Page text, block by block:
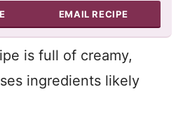
EMAIL RECIPE
is full of creamy,
ingredients likely